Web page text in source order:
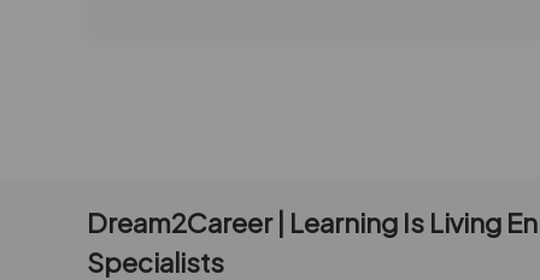
Dream2Career | Learning Is Living
Specialists